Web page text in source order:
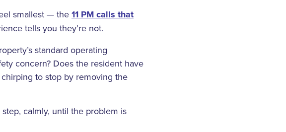
smallest — the 11 PM calls that
tells you they’re not.
standard operating
concern? Does the resident have
to stop by removing the
calmly, until the problem is